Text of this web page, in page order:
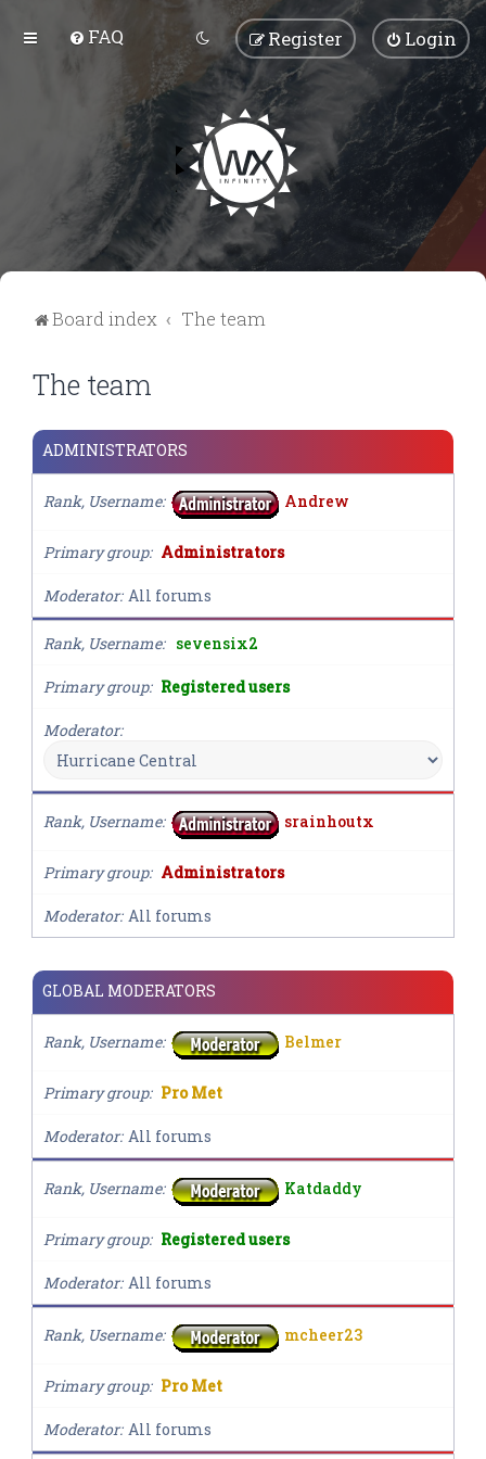
FAQ Login
Register
Board index The team
The team
ADMINISTRATORS
Rank, Username Andrew
Primary group Administrators
Moderator All forums
Rank, Username sevensix2
Primary group Registered users
Moderator
Rank, Username srainhoutx
Primary group Administrators
Moderator All forums
GLOBAL MODERATORS
Rank, Username Belmer
Primary group Pro Met
Moderator All forums
Rank, Username Katdaddy
Primary group Registered users
Moderator All forums
Rank, Username mcheer23
Primary group Pro Met
Moderator All forums